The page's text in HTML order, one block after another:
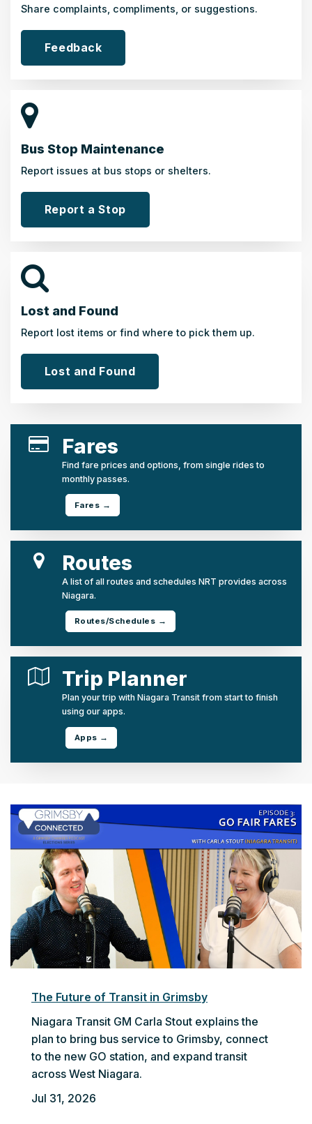
Share complaints, compliments, or suggestions.
Feedback
Bus Stop Maintenance
Report issues at bus stops or shelters.
Report a Stop
Lost and Found
Report lost items or find where to pick them up.
Lost and Found
Fares
Find fare prices and options, from single rides to
monthly passes.
Fares →
Routes
A list of all routes and schedules NRT provides across
Niagara.
Routes/Schedules →
Trip Planner
Plan your trip with Niagara Transit from start to finish
using our apps.
Apps →
The Future of Transit in Grimsby
Niagara Transit GM Carla Stout explains the
plan to bring bus service to Grimsby, connect
to the new GO station, and expand transit
across West Niagara.
Jul 31, 2026